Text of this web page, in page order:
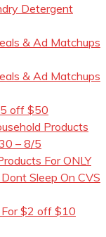
Detergent
& Ad Matchups
& Ad Matchups
off $50
Products
– 8/5
For ONLY
Sleep On CVS
For $2 off $10